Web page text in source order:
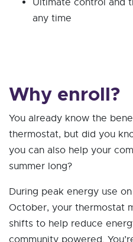
any time
Why enroll?
You already know the
thermostat, but did you
you can also help your
summer long?
During peak energy use
October, your thermostat
shifts to help reduce
community powered.